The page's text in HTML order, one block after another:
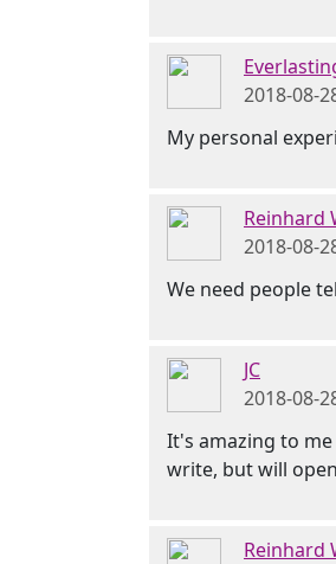
2018-08-
My personal
Reinhard
2018-08-
We need people
JC
2018-08-
It's amazing to
write, but will
Reinhard